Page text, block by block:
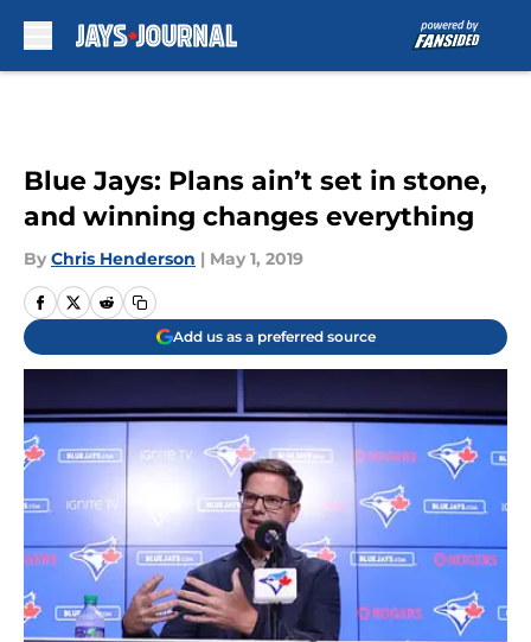
Blue Jays: Plans ain’t set in stone,
and winning changes everything
By Chris Henderson | May 1, 2019
Add us as a preferred source